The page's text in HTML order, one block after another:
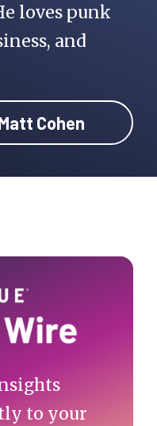
loves punk
and
Cohen
to your